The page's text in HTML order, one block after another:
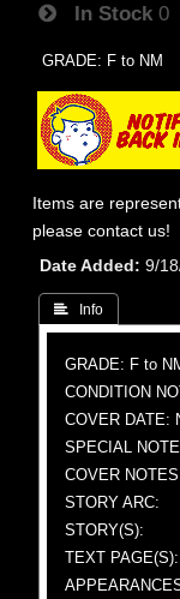
In Stock 0
GRADE: F to NM
Items are
please contact us!
Date Added
9/
 Info
GRADE: F to
CONDITION
COVER DATE:
SPECIAL
COVER
STORY ARC:
STORY(S):
TEXT PAGE(S):